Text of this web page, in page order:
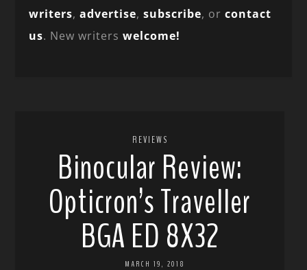
writers,advertise,subscribe, orcontact
us. New writerswelcome!
REVIEWS
Binocular Review:
Opticron’s Traveller
BGA ED 8X32
MARCH 19, 2018